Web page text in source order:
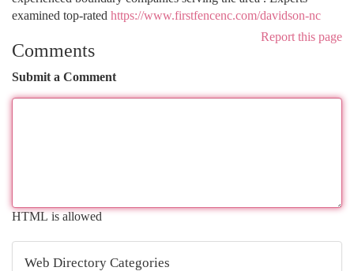
examined top-rated https://www.firstfencenc.com/davidson-nc
Report this page
Comments
Submit a Comment
HTML is allowed
Web Directory Categories